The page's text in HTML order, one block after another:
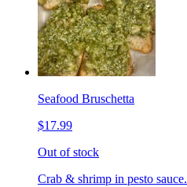
Seafood Bruschetta
$17.99
Out of stock
Crab & shrimp in pesto sauce.